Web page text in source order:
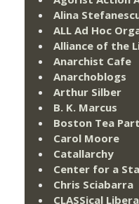
Alina
ALL Ad Hoc
Alliance of the
Anarchist Cafe
Anarchoblogs
Arthur Silber
B. K. Marcus
Boston Tea
Carol Moore
Catallarchy
Center for a
Chris Sciabarra
CLASSical